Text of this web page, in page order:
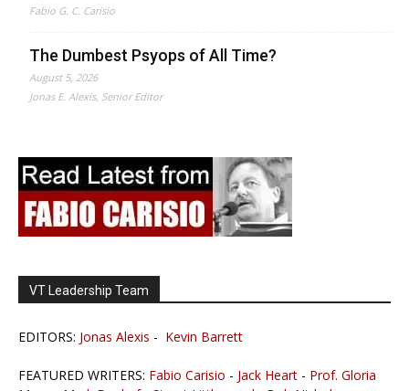
Fabio G. C. Carisio
The Dumbest Psyops of All Time?
August 5, 2026
Jonas E. Alexis, Senior Editor
VT Leadership Team
EDITORS: Jonas Alexis - Kevin Barrett
FEATURED WRITERS: Fabio Carisio - Jack Heart - Prof. Gloria